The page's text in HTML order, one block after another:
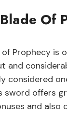
Of
of Prophecy is
and
considered
sword offers
and